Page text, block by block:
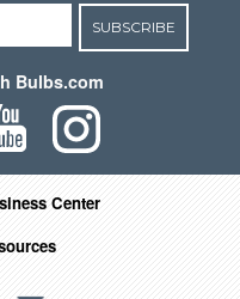
SUBSCRIBE
Bulbs.com
Center